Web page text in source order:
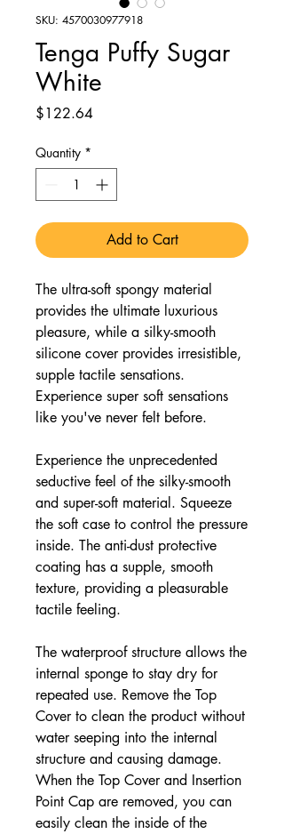
SKU: 4570030977918
Tenga Puffy Sugar
White
$122.64Price
Quantity *
Add to Cart
The ultra-soft spongy material
provides the ultimate luxurious
pleasure, while a silky-smooth
silicone cover provides irresistible,
supple tactile sensations.
Experience super soft sensations
like you've never felt before.
Experience the unprecedented
seductive feel of the silky-smooth
and super-soft material. Squeeze
the soft case to control the pressure
inside. The anti-dust protective
coating has a supple, smooth
texture, providing a pleasurable
tactile feeling.
The waterproof structure allows the
internal sponge to stay dry for
repeated use. Remove the Top
Cover to clean the product without
water seeping into the internal
structure and causing damage.
When the Top Cover and Insertion
Point Cap are removed, you can
easily clean the inside of the